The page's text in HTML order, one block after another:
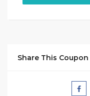
Share This Coupon